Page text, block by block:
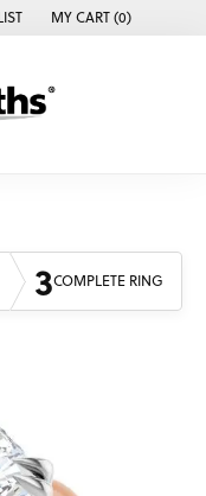
WISH LISTMY CART (0)
3COMPLETE RING